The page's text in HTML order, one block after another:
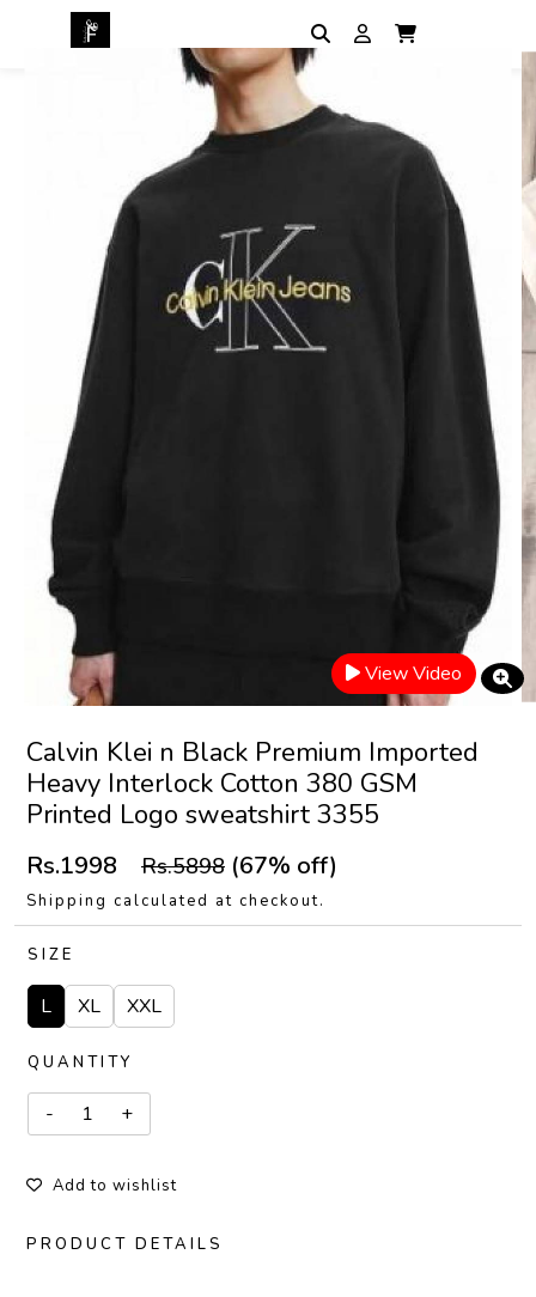
View Video
Calvin Klei n Black Premium Imported
Heavy Interlock Cotton 380 GSM
Printed Logo sweatshirt 3355
Rs.1998 Rs.5898 (67% off)
Shipping calculated at checkout.
SIZE
L XL XXL
QUANTITY
Add to wishlist
PRODUCT DETAILS